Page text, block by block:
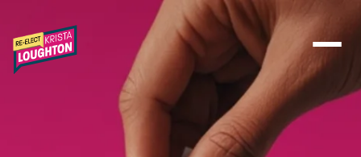
Skip to main content